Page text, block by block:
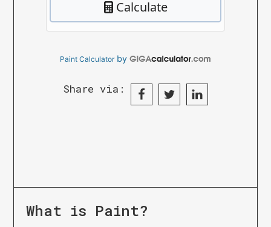
Paint Calculatorby
Share via:
What is Paint?